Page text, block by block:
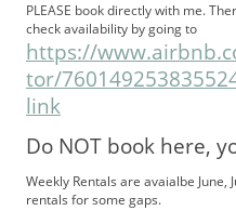
PLEASE book directly with me.
check availability by going to
https://
tor/
link
Do NOT book here,
Weekly Rentals are avaialbe June,
rentals for some gaps.